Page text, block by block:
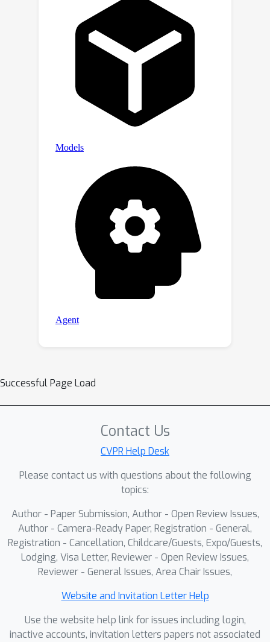
Successful Page Load
Contact Us
CVPR Help Desk
Please contact us with questions about the following
topics:
Author - Paper Submission, Author - Open Review Issues,
Author - Camera-Ready Paper, Registration - General,
Registration - Cancellation, Childcare/Guests, Expo/Guests,
Lodging, Visa Letter, Reviewer - Open Review Issues,
Reviewer - General Issues, Area Chair Issues,
Website and Invitation Letter Help
Use the website help link for issues including login,
inactive accounts, invitation letters papers not associated